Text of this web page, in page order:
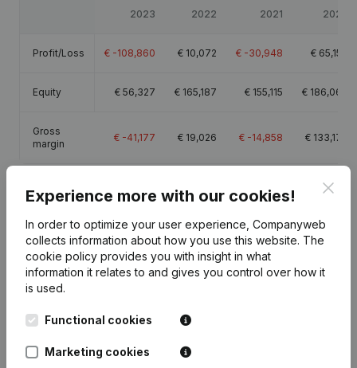
2023 2022 2021 2020
Profit/Loss € -108,860 € 10,072 € -30,948 € 65,153
Equity € 56,327 € 165,187 € 155,115 € 186,063
Gross
margin
€ -41,177 € 19,026 € -14,858 € 133,179
Publicationsfrom Termens
Modification Legal Form -
General meeting - Financial Year
Experience more with our cookies!
In order to optimize your user experience, Companyweb
collects information about how you use this website. The
cookie policy provides you with insight in what
information it relates to and gives you control over how it
is used.
Functional cookies
Marketing cookies